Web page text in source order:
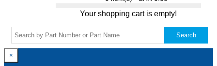
Your shopping cart is empty!
Search
×